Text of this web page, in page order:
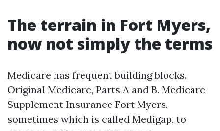
The terrain in Fort Myers,
now not simply the terms
Medicare has frequent building blocks.
Original Medicare, Parts A and B. Medicare
Supplement Insurance Fort Myers,
sometimes which is called Medigap, to